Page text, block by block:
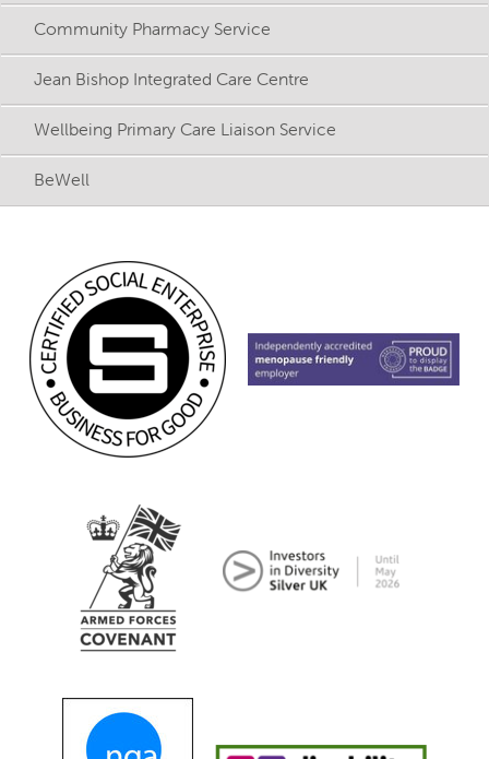
Community Pharmacy Service
Jean Bishop Integrated Care Centre
Wellbeing Primary Care Liaison Service
BeWell